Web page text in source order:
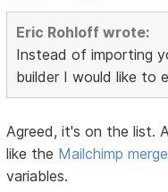
Eric Rohloff wrote:
Instead of importing
builder I would like to
Agreed, it's on the list.
like the Mailchimp
variables.